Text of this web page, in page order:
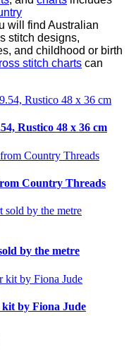
will find Australian
stitch designs,
and childhood or birth
stitch charts can
Rustico 48 x 36 cm
Country Threads
by the metre
by Fiona Jude